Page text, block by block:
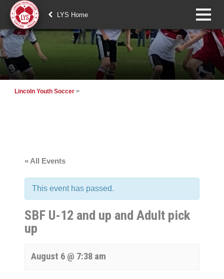
LYS Home
Lincoln Youth Soccer >
« All Events
This event has passed.
SBF U-12 and up and Adult pick
up
August 6 @ 7:38 am